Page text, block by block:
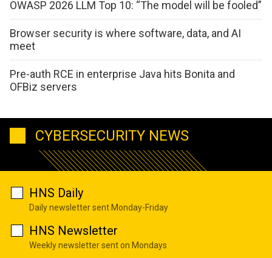
OWASP 2026 LLM Top 10: “The model will be fooled”
Browser security is where software, data, and AI
meet
Pre-auth RCE in enterprise Java hits Bonita and
OFBiz servers
CYBERSECURITY NEWS
HNS Daily
Daily newsletter sent Monday-Friday
HNS Newsletter
Weekly newsletter sent on Mondays